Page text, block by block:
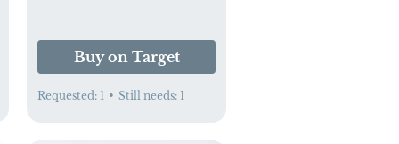
Buy on Target
Requested: 1 • Still needs: 1